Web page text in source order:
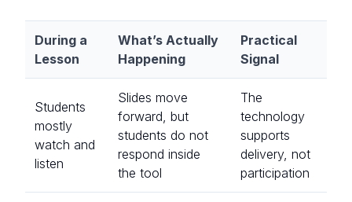
During a
Lesson
What’s Actually
Happening
Practical
Signal
Students
mostly
watch and
listen
Slides move
forward, but
students do not
respond inside
the tool
The
technology
supports
delivery, not
participation